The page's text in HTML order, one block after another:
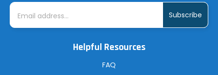
E
i
Helpful Resources
FAQ